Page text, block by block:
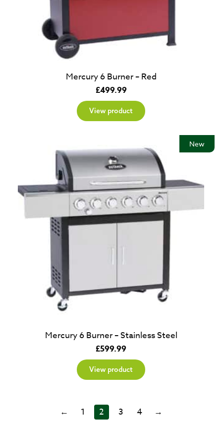
Mercury 6 Burner – Red
£499.99
View product
New
Mercury 6 Burner – Stainless Steel
£599.99
View product
← 1 2 3 4 →